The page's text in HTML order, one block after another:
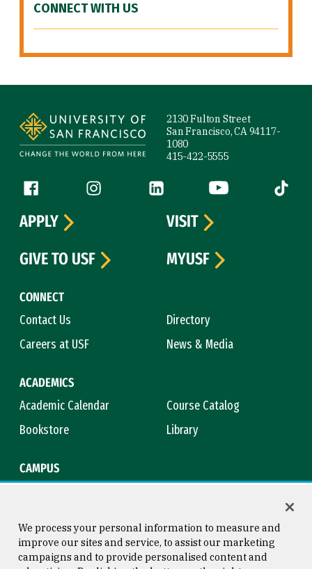
CONNECT WITH US
2130 Fulton Street
San Francisco, CA 94117-
1080
415-422-5555
Follow us
Facebook (link is external)
Instagram (link is external)
LinkedIn (link is external)
YouTube (link is
Tiktok
CONNECT
Contact Us
Directory
Careers at USF
News & Media
ACADEMICS
Academic Calendar
Course Catalog
Bookstore
Library
CAMPUS
APPLY
VISIT
GIVE TO USF
MYUSF
We process your personal information to measure and
improve our sites and service, to assist our marketing
campaigns and to provide personalised content and